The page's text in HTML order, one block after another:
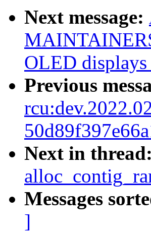
Next message:
OLED
Previous
Next in thread:
Messages
]